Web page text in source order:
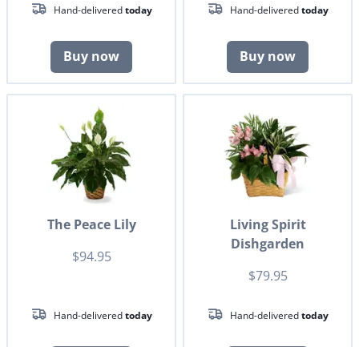
Hand-deliveredtoday
Buy now
Hand-deliveredtoday
Buy now
The Peace Lily
$94.95
Hand-deliveredtoday
Living Spirit
Dishgarden
$79.95
Hand-deliveredtoday